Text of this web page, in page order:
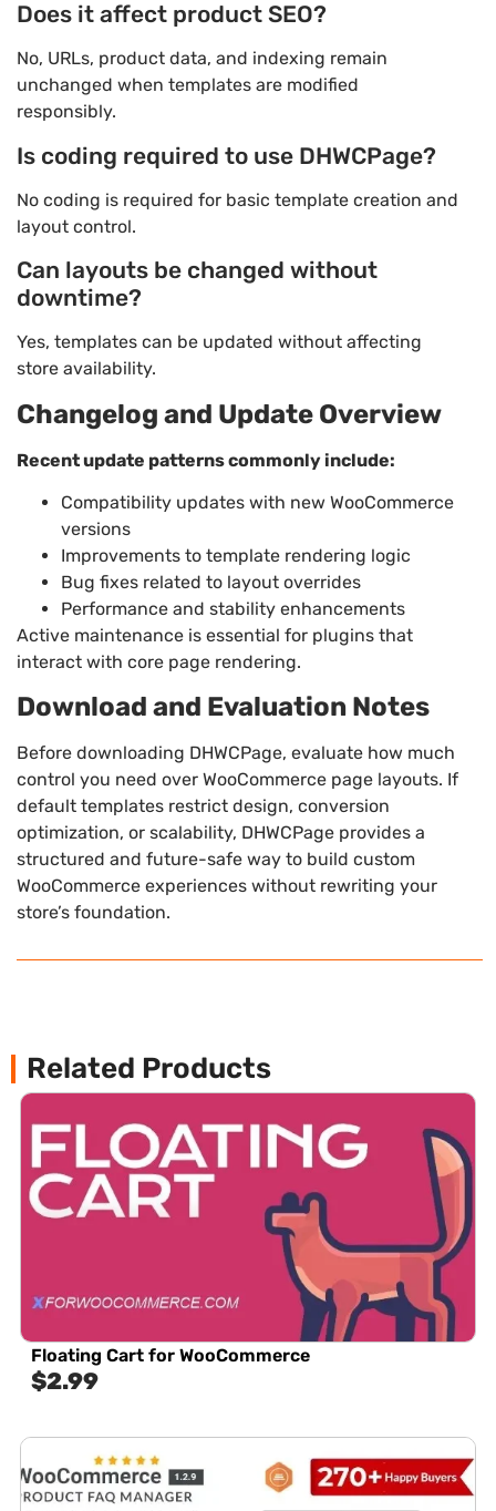
Does it affect product SEO?
No, URLs, product data, and indexing remain
unchanged when templates are modified
responsibly.
Is coding required to use DHWCPage?
No coding is required for basic template creation and
layout control.
Can layouts be changed without
downtime?
Yes, templates can be updated without affecting
store availability.
Changelog and Update Overview
Recent update patterns commonly include:
Compatibility updates with new WooCommerce
versions
Improvements to template rendering logic
Bug fixes related to layout overrides
Performance and stability enhancements
Active maintenance is essential for plugins that
interact with core page rendering.
Download and Evaluation Notes
Before downloading DHWCPage, evaluate how much
control you need over WooCommerce page layouts. If
default templates restrict design, conversion
optimization, or scalability, DHWCPage provides a
structured and future-safe way to build custom
WooCommerce experiences without rewriting your
store’s foundation.
Related Products
Floating Cart for WooCommerce
$2.99